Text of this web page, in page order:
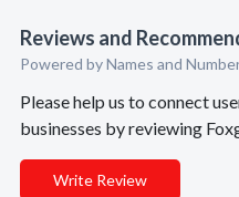
Reviews and
Powered by Names and
Please help us to connect
businesses by reviewing
Write Review